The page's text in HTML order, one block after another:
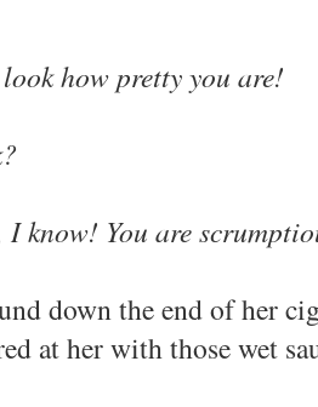
how pretty you are!
I know! You are
down the end of her
at her with those wet